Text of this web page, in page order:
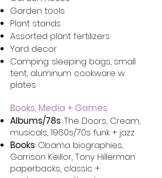
Garden tools
Plant stands
Assorted plant fertilizers
Yard decor
Camping: sleeping bags, small
tent, aluminum cookware w
plates
Books, Media + Games
Albums/78s: The Doors, Cream,
musicals, 1960s/70s funk + jazz
Books: Obama biographies,
Garrison Keillor, Tony Hillerman
paperbacks, classic +